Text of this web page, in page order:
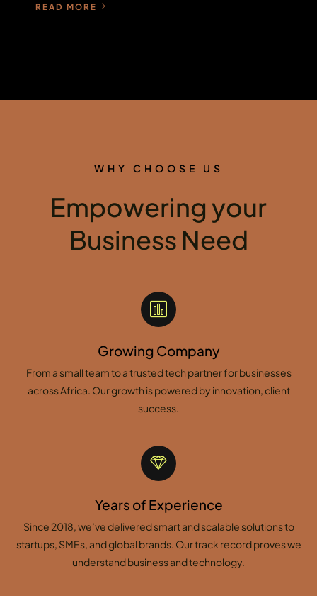
READ MORE
WHY CHOOSE US
Empowering your
Business Need
Growing Company
From a small team to a trusted tech partner for businesses
across Africa. Our growth is powered by innovation, client
success.
Years of Experience
Since 2018, we’ve delivered smart and scalable solutions to
startups, SMEs, and global brands. Our track record proves we
understand business and technology.